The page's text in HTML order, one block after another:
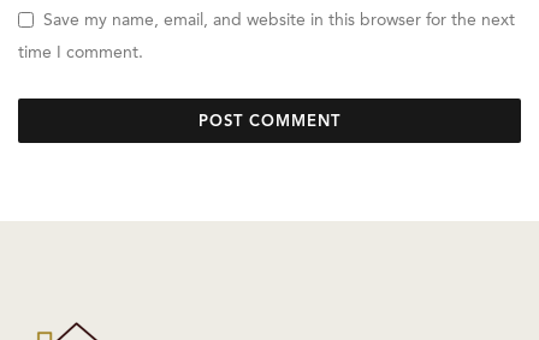
Save my name, email, and website in this browser for the next
time I comment.